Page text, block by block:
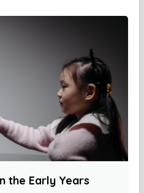
the Early Years